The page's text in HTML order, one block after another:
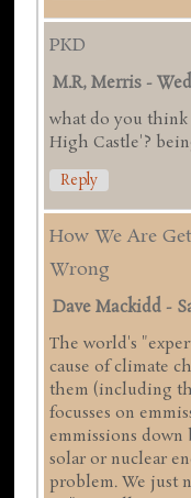
PKD
M.R, Merris -
what do you
High Castle'?
Reply
How We Are
Wrong
Dave Mackidd-
The world's
cause of climate
them (including
focusses on
emmissions
solar or nuclear
problem. We just